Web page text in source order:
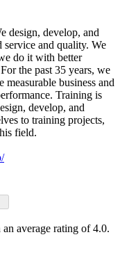
design, develop, and
and quality. We
do it with better
the past 35 years, we
business and
Training is
develop, and
to training projects,
field.
average rating of 4.0.